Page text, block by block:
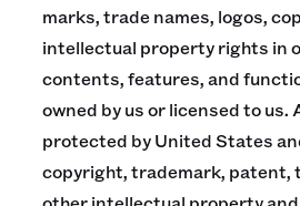
marks, trade names, logos,
intellectual property rights in
contents, features, and
owned by us or licensed to us.
protected by United States
copyright, trademark, patent,